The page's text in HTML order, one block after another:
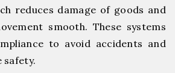
reduces damage of goods and
smooth. These systems
to avoid accidents and
safety.